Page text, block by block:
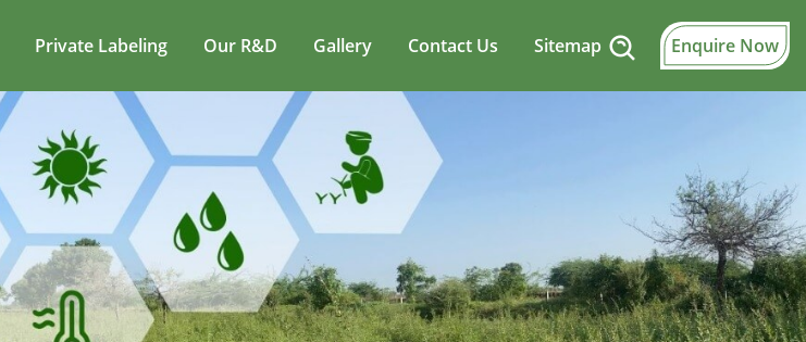
Private Labeling Our R&D Gallery Contact Us Sitemap Enquire Now